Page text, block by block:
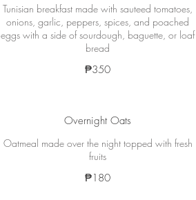
Tunisian breakfast made with sauteed tomatoes,
onions, garlic, peppers, spices, and poached
eggs with a side of sourdough, baguette, or loaf
bread
₱350
Overnight Oats
Oatmeal made over the night topped with fresh
fruits
₱180